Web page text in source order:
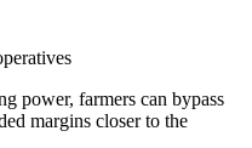
power, farmers can bypass
margins closer to the